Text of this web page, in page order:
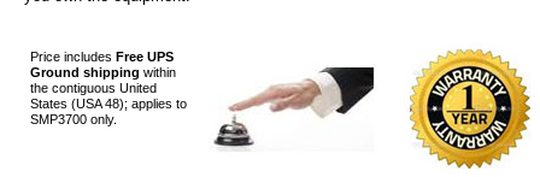
Price includes Free UPS
Ground shipping within
the contiguous United
States (USA 48); applies to
SMP3700 only.